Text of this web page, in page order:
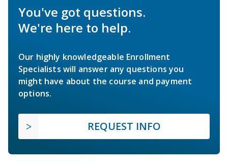
You've got questions.
We're here to help.
Our highly knowledgeable Enrollment
Specialists will answer any questions you
might have about the course and payment
options.
REQUEST INFO